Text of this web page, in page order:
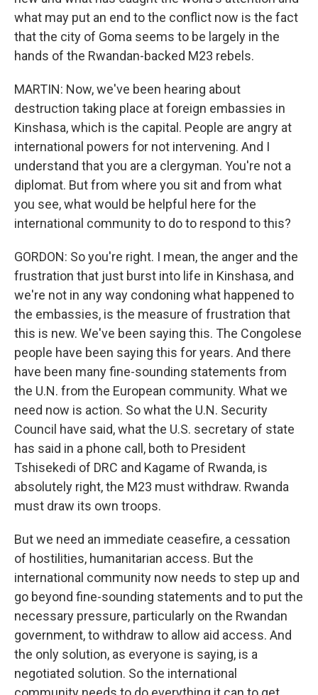
what may put an end to the conflict now is the fact
that the city of Goma seems to be largely in the
hands of the Rwandan-backed M23 rebels.
MARTIN: Now, we've been hearing about
destruction taking place at foreign embassies in
Kinshasa, which is the capital. People are angry at
international powers for not intervening. And I
understand that you are a clergyman. You're not a
diplomat. But from where you sit and from what
you see, what would be helpful here for the
international community to do to respond to this?
GORDON: So you're right. I mean, the anger and the
frustration that just burst into life in Kinshasa, and
we're not in any way condoning what happened to
the embassies, is the measure of frustration that
this is new. We've been saying this. The Congolese
people have been saying this for years. And there
have been many fine-sounding statements from
the U.N. from the European community. What we
need now is action. So what the U.N. Security
Council have said, what the U.S. secretary of state
has said in a phone call, both to President
Tshisekedi of DRC and Kagame of Rwanda, is
absolutely right, the M23 must withdraw. Rwanda
must draw its own troops.
But we need an immediate ceasefire, a cessation
of hostilities, humanitarian access. But the
international community now needs to step up and
go beyond fine-sounding statements and to put the
necessary pressure, particularly on the Rwandan
government, to withdraw to allow aid access. And
the only solution, as everyone is saying, is a
negotiated solution. So the international